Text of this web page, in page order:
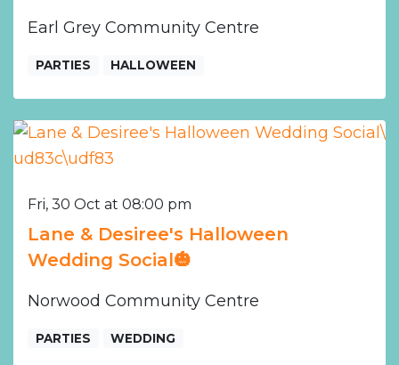
Earl Grey Community Centre
PARTIES HALLOWEEN
Fri, 30 Oct at 08:00 pm
Lane & Desiree's Halloween
Wedding Social🎃
Norwood Community Centre
PARTIES WEDDING